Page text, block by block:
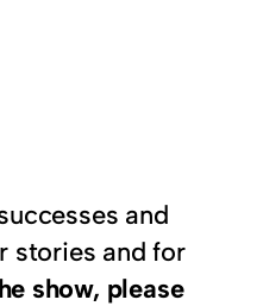
and
stories and for
show, please